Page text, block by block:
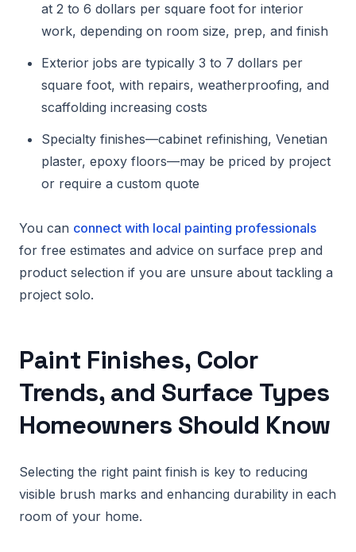
at 2 to 6 dollars per square foot for interior
work, depending on room size, prep, and finish
Exterior jobs are typically 3 to 7 dollars per
square foot, with repairs, weatherproofing, and
scaffolding increasing costs
Specialty finishes—cabinet refinishing, Venetian
plaster, epoxy floors—may be priced by project
or require a custom quote
You can connect with local painting professionals
for free estimates and advice on surface prep and
product selection if you are unsure about tackling a
project solo.
Paint Finishes, Color
Trends, and Surface Types
Homeowners Should Know
Selecting the right paint finish is key to reducing
visible brush marks and enhancing durability in each
room of your home.